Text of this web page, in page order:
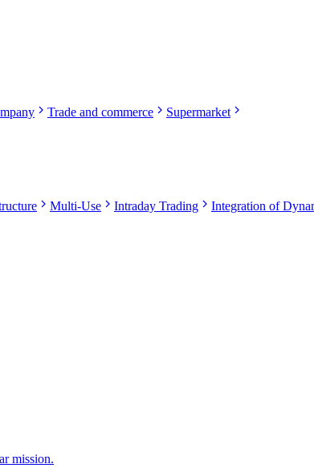
Trade and commerce
Supermarket
Multi-Use Intraday Trading Integration of
mission.